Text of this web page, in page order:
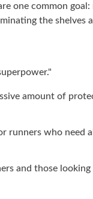
one common
the shelves
amount of
runners who need
and those